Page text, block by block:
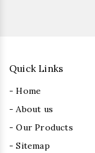
Quick Links
- Home
- About us
- Our Products
- Sitemap